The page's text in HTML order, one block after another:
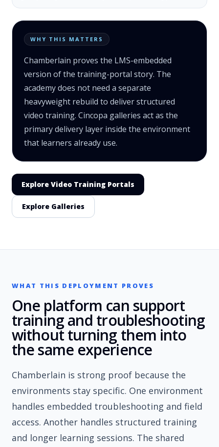
WHY THIS MATTERS
Chamberlain proves the LMS-embedded
version of the training-portal story. The
academy does not need a separate
heavyweight rebuild to deliver structured
video training. Cincopa galleries act as the
primary delivery layer inside the environment
that learners already use.
Explore Video Training Portals
Explore Galleries
WHAT THIS DEPLOYMENT PROVES
One platform can support
training and troubleshooting
without turning them into
the same experience
Chamberlain is strong proof because the
environments stay specific. One environment
handles embedded troubleshooting and field
access. Another handles structured training
and longer learning sessions. The shared